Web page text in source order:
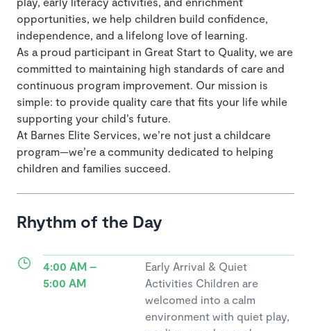
opportunities, we help children build confidence,
independence, and a lifelong love of learning.
As a proud participant in Great Start to Quality, we are
committed to maintaining high standards of care and
continuous program improvement. Our mission is
simple: to provide quality care that fits your life while
supporting your child’s future.
At Barnes Elite Services, we’re not just a childcare
program—we’re a community dedicated to helping
children and families succeed.
Rhythm of the Day
4:00 AM –
5:00 AM
Early Arrival & Quiet
Activities Children are
welcomed into a calm
environment with quiet play,